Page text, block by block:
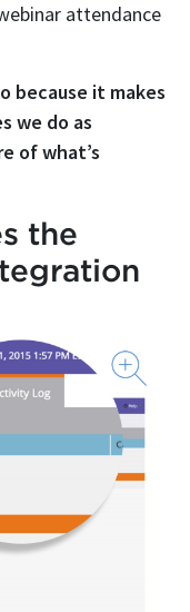
attendance
because it makes
we do as
of what’s
the